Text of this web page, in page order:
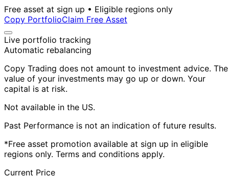
Free asset at sign up • Eligible regions only
Copy PortfolioClaim Free Asset
Live portfolio tracking
Automatic rebalancing
Copy Trading does not amount to investment advice. The
value of your investments may go up or down. Your
capital is at risk.
Not available in the US.
Past Performance is not an indication of future results.
*Free asset promotion available at sign up in eligible
regions only. Terms and conditions apply.
Current Price